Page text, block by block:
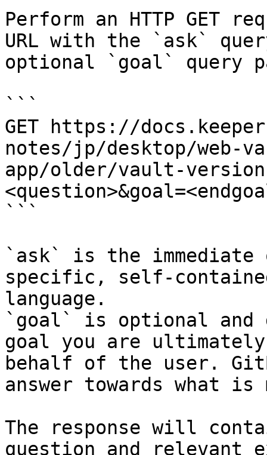
Perform an HTTP GET
URL with the `ask`
optional `goal` query
```
GET https://
notes/jp/desktop/web-
app/older/vault-
```
`ask` is the
specific, self-
language.
`goal` is optional and
goal you are
behalf of the user.
answer towards what
The response will
question and relevant